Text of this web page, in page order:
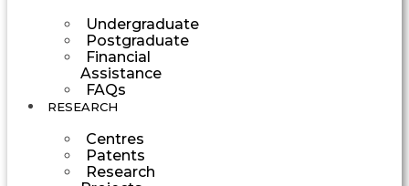
Undergraduate
Postgraduate
Financial
Assistance
FAQs
RESEARCH
Centres
Patents
Research